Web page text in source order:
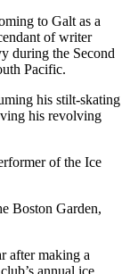
to Galt as a
of writer
during the Second
Pacific.
his stilt-skating
his revolving
of the Ice
Boston Garden,
after making a